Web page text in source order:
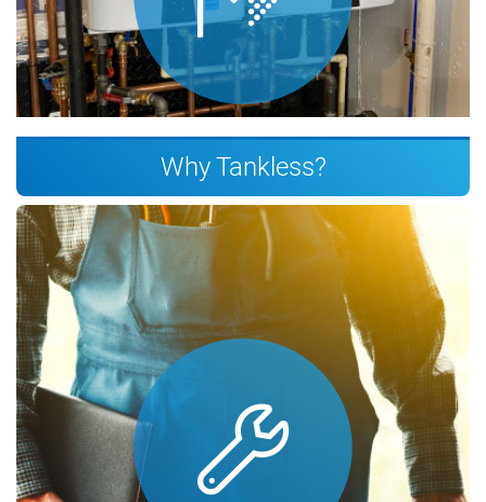
Why Tankless?